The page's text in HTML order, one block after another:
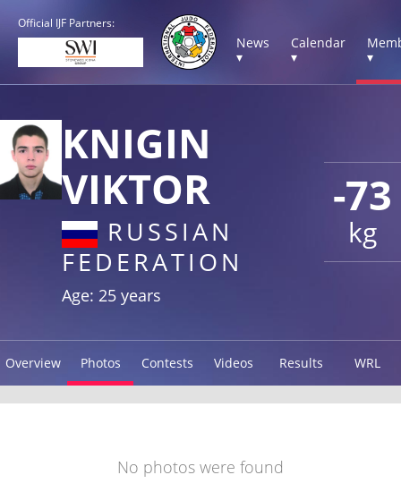
Official IJF Partners:
News
▾
Calendar
▾
▾
-73
kg
KNIGIN
VIKTOR
RUSSIAN
FEDERATION
Age: 25 years
Overview Photos Contests Videos Results WRL
No photos were found